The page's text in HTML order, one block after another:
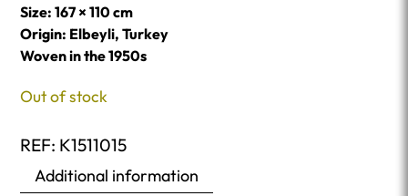
Size: 167 × 110 cm
Origin: Elbeyli, Turkey
Woven in the 1950s
Out of stock
REF: K1511015
Additional information